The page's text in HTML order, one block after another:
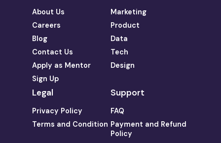
About Us
Careers
Blog
Contact Us
Apply as Mentor
Sign Up
Marketing
Product
Data
Tech
Design
Legal
Privacy Policy
Terms and Condition
Support
FAQ
Payment and Refund
Policy